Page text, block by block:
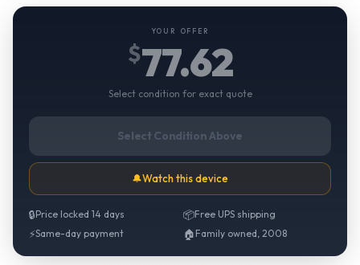
YOUR OFFER
$77.62
Select condition for exact quote
Select Condition Above
🔔Watch this device
🔒Price locked 14 days 📦Free UPS shipping
⚡Same-day payment 🏠 Family owned, 2008